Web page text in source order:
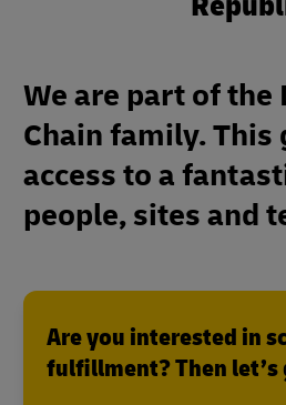
We are part of the
Chain family. This
access to a
people, sites and
Are you interested in
fulfillment? Then let’s